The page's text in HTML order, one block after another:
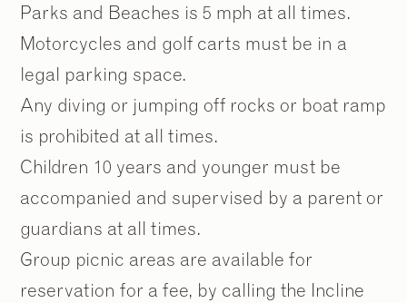
Parks and Beaches is 5 mph at all times.
Motorcycles and golf carts must be in a
legal parking space.
Any diving or jumping off rocks or boat ramp
is prohibited at all times.
Children 10 years and younger must be
accompanied and supervised by a parent or
guardians at all times.
Group picnic areas are available for
reservation for a fee, by calling the Incline